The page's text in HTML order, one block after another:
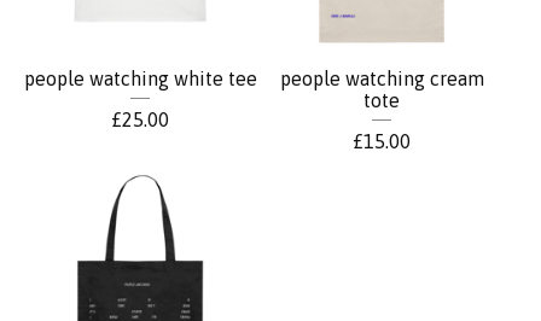
people watching white tee
£25.00
people watching cream
tote
£15.00